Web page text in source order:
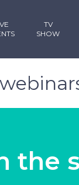
TV
SHOW
the